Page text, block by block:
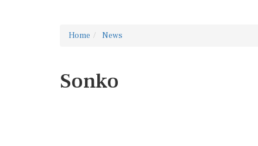
Home News
Sonko